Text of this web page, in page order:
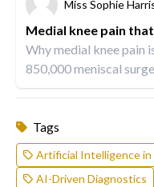
Miss Sophie
Medial knee pain
Why medial knee pain
850,000 meniscal
Tags
Artificial Intelligence in
AI-Driven Diagnostics